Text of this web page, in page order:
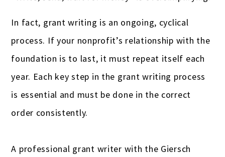
Gas stations & convenience stores
Hotels
Landscapers
In fact, grant writing is an ongoing, cyclical
process. If your nonprofit’s relationship with the
foundation is to last, it must repeat itself each
year. Each key step in the grant writing process
is essential and must be done in the correct
order consistently.
A professional grant writer with the Giersch